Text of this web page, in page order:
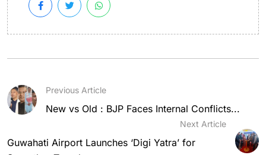
Previous Article
New vs Old : BJP Faces Internal Conflicts...
Next Article
Guwahati Airport Launches ‘Digi Yatra’ for